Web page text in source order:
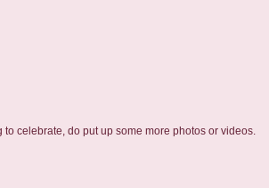
celebrate, do put up some more photos or videos.